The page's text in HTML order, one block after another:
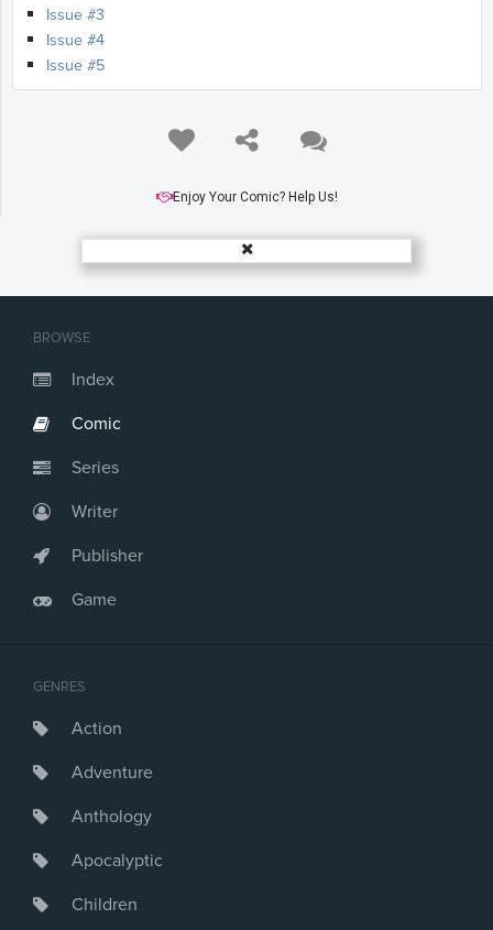
BROWSE
Index
Comic
Series
Writer
Publisher
Game
GENRES
Action
Adventure
Anthology
Apocalyptic
Children
Issue #3
Issue #4
Issue #5
Enjoy Your Comic? Help Us!